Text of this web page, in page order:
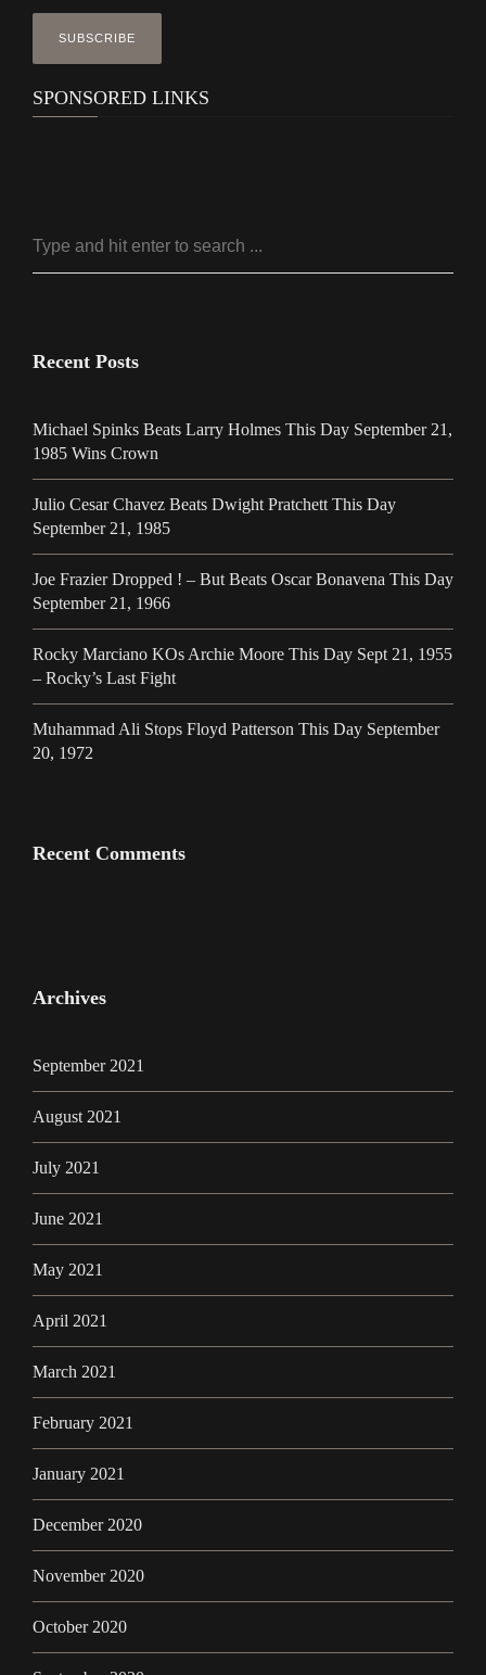
SPONSORED LINKS
Recent Posts
Michael Spinks Beats Larry Holmes This Day September 21,
1985 Wins Crown
Julio Cesar Chavez Beats Dwight Pratchett This Day
September 21, 1985
Joe Frazier Dropped ! – But Beats Oscar Bonavena This Day
September 21, 1966
Rocky Marciano KOs Archie Moore This Day Sept 21, 1955
– Rocky’s Last Fight
Muhammad Ali Stops Floyd Patterson This Day September
20, 1972
Recent Comments
Archives
September 2021
August 2021
July 2021
June 2021
May 2021
April 2021
March 2021
February 2021
January 2021
December 2020
November 2020
October 2020